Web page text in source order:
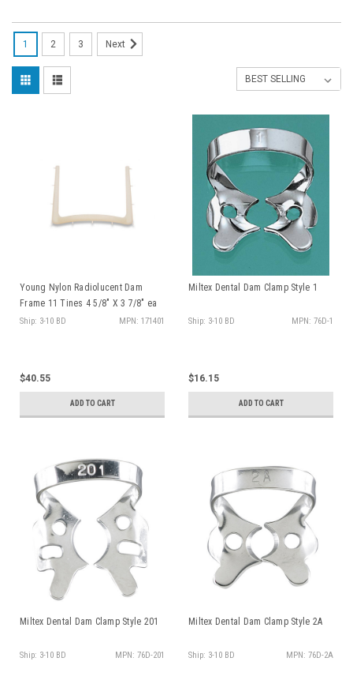
Young Nylon Radiolucent Dam
Frame 11 Tines 4 5/8" X 3 7/8" ea
Ship: 3-10 BD MPN: 171401
$40.55
ADD TO CART
Miltex Dental Dam Clamp Style 1
Ship: 3-10 BD MPN: 76D-1
$16.15
ADD TO CART
Miltex Dental Dam Clamp Style 201
Ship: 3-10 BD MPN: 76D-201
Miltex Dental Dam Clamp Style 2A
Ship: 3-10 BD MPN: 76D-2A
1 2 3 Next